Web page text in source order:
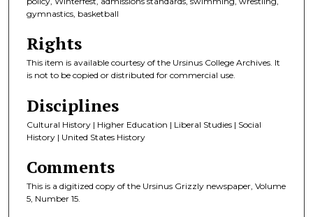
gymnastics, basketball
Rights
This item is available courtesy of the Ursinus College Archives. It
is not to be copied or distributed for commercial use.
Disciplines
Cultural History | Higher Education | Liberal Studies | Social
History | United States History
Comments
This is a digitized copy of the Ursinus Grizzly newspaper, Volume
5, Number 15.